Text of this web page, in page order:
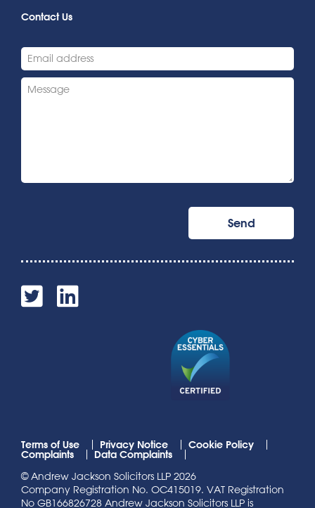
Contact Us
Terms of Use Privacy Notice Cookie Policy
Complaints
Data Complaints
© Andrew Jackson Solicitors LLP 2026
Company Registration No. OC415019. VAT Registration
No GB166826728 Andrew Jackson Solicitors LLP is